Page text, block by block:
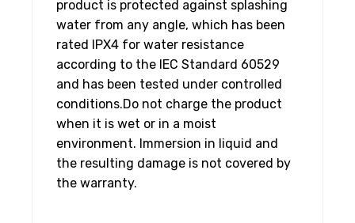
product is protected against splashing
water from any angle, which has been
rated IPX4 for water resistance
according to the IEC Standard 60529
and has been tested under controlled
conditions.Do not charge the product
when it is wet or in a moist
environment. Immersion in liquid and
the resulting damage is not covered by
the warranty.